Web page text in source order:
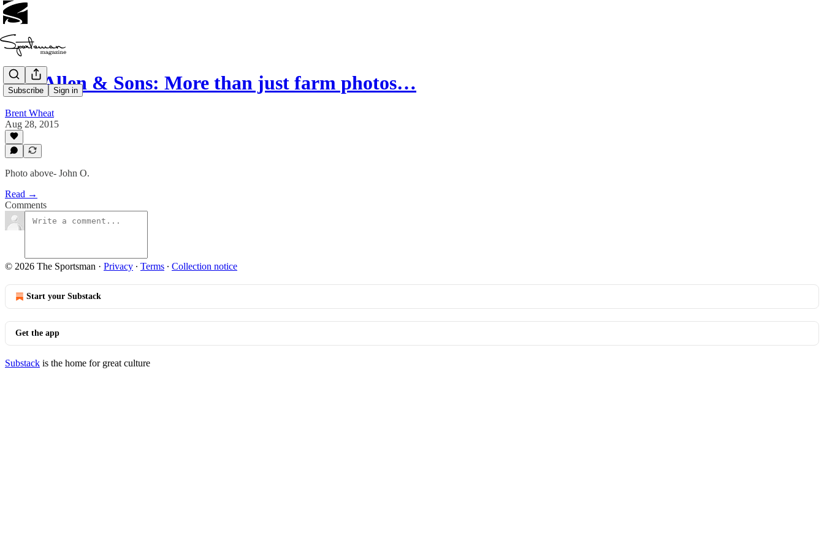
Subscribe Sign in
J.C. Allen & Sons: More than just farm photos…
Brent Wheat
Aug 28, 2015
Photo above- John O.
Read →
Comments
© 2026 The Sportsman · Privacy ∙ Terms ∙ Collection notice
Start your Substack
Get the app
Substack is the home for great culture